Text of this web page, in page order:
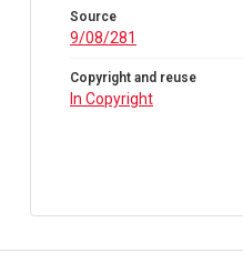
Source
9/08/281
Copyright and reuse
In Copyright